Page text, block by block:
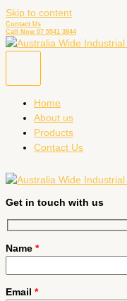
Skip to content
Contact Us
Call Now 07 5541 3844
Home
About us
Products
Contact Us
Get in touch with us
Name *
Email *